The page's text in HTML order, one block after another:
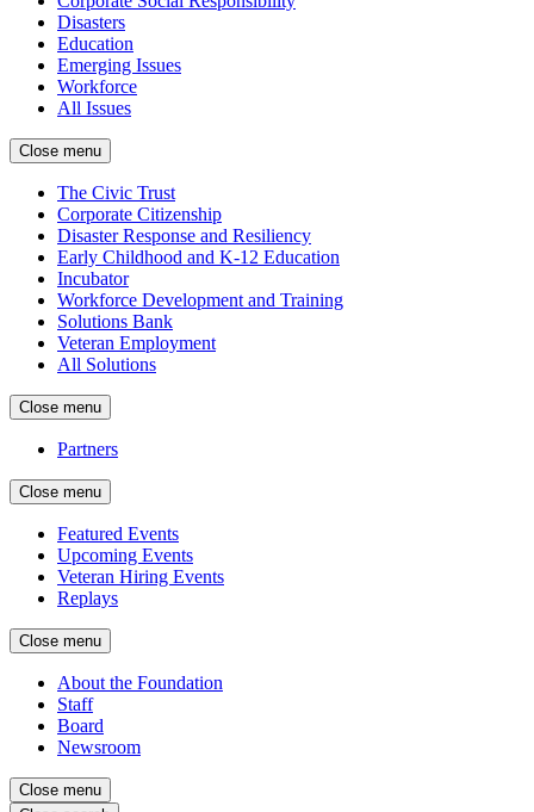
Disasters
Education
Emerging Issues
Workforce
All Issues
Close menu
The Civic Trust
Corporate Citizenship
Disaster Response and Resiliency
Early Childhood and K-12 Education
Incubator
Workforce Development and Training
Solutions Bank
Veteran Employment
All Solutions
Close menu
Partners
Close menu
Featured Events
Upcoming Events
Veteran Hiring Events
Replays
Close menu
About the Foundation
Staff
Board
Newsroom
Close menu